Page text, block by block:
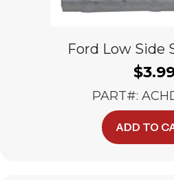
Ford Low Side
$
PART#:
ADD TO